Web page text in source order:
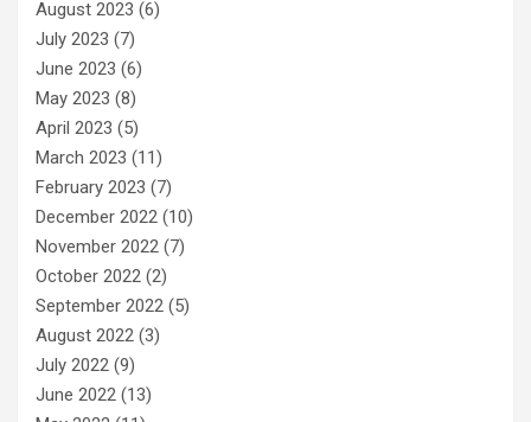
August 2023 (6)
July 2023 (7)
June 2023 (6)
May 2023 (8)
April 2023 (5)
March 2023 (11)
February 2023 (7)
December 2022 (10)
November 2022 (7)
October 2022 (2)
September 2022 (5)
August 2022 (3)
July 2022 (9)
June 2022 (13)